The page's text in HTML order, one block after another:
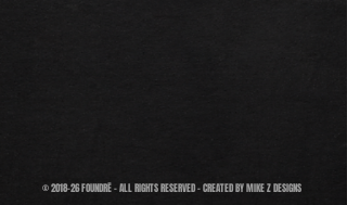
© 2018-26 FOUNDRĒ - ALL RIGHTS RESERVED - CREATED BY MIKE Z DESIGNS